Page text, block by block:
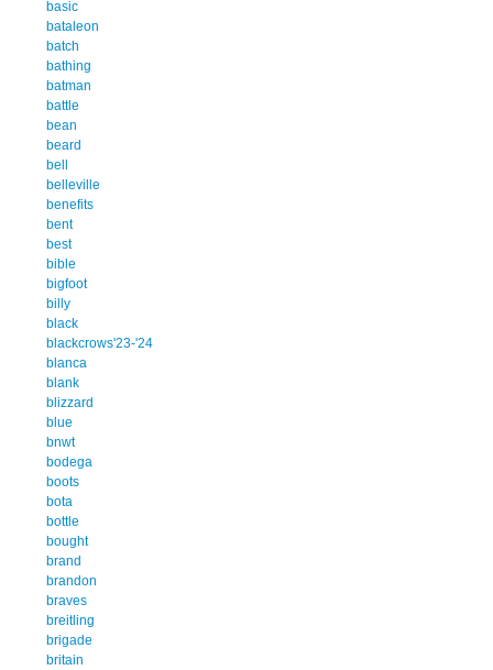
basic
bataleon
batch
bathing
batman
battle
bean
beard
bell
belleville
benefits
bent
best
bible
bigfoot
billy
black
blackcrows'23-'24
blanca
blank
blizzard
blue
bnwt
bodega
boots
bota
bottle
bought
brand
brandon
braves
breitling
brigade
britain